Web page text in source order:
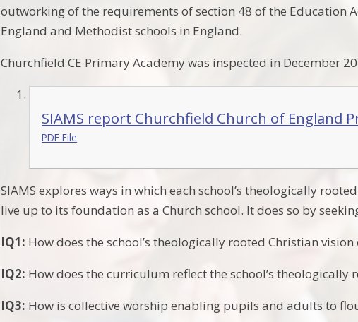
outworking of the requirements of section 48 of the Education
England and Methodist schools in England.
Churchfield CE Primary Academy was inspected in December
SIAMS report Churchfield Church of England
PDF File
SIAMS explores ways in which each school’s theologically
live up to its foundation as a Church school. It does so by
IQ1: How does the school’s theologically rooted Christian
IQ2: How does the curriculum reflect the school’s theologically
IQ3: How is collective worship enabling pupils and adults to